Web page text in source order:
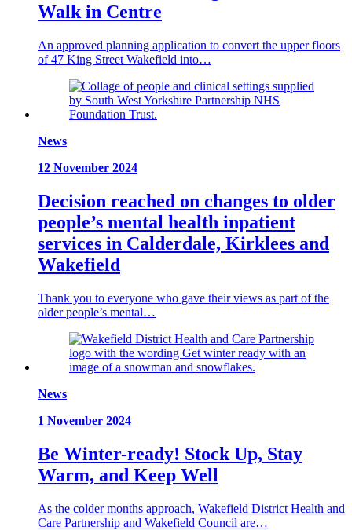
Walk in Centre
An approved planning application to convert the upper floors
of 47 King Street Wakefield into…
News
12 November 2024
Decision reached on changes to older
people’s mental health inpatient
services in Calderdale, Kirklees and
Wakefield
Thank you to everyone who gave their views as part of the
older people’s mental…
News
1 November 2024
Be Winter-ready! Stock Up, Stay
Warm, and Keep Well
As the colder months approach, Wakefield District Health and
Care Partnership and Wakefield Council are…